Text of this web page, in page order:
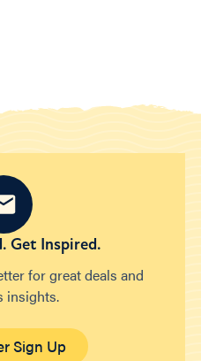
Get Inspired.
for great deals and
insights.
Sign Up